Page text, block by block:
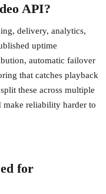
API?
delivery, analytics,
uptime
automatic failover
that catches playback
these across multiple
make reliability harder to
for